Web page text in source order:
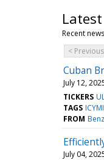
Recent
< Previous
Cuban
July 12,
TICKERS
TAGS ICYMI
FROM
July 04,